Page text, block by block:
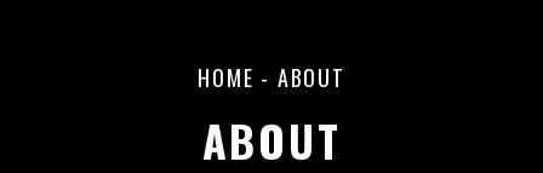
HOME - ABOUT
ABOUT